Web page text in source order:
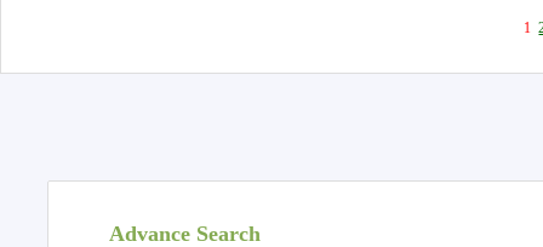
1
Advance Search